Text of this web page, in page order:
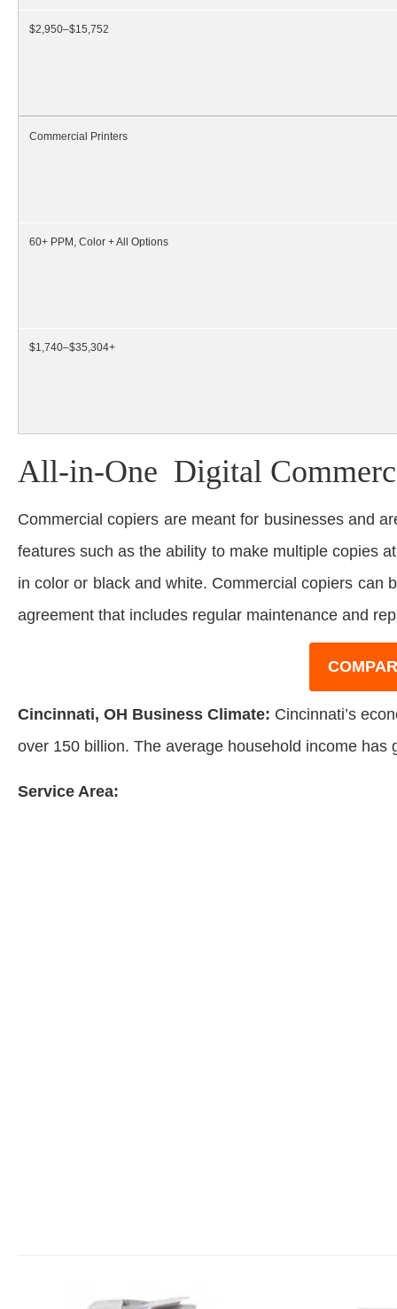
$2,950–$15,752
Commercial Printers
60+ PPM, Color + All Options
$1,740–$35,304+
All-in-One Digital
Commercial copiers are meant for businesses and
features such as the ability to make multiple copies
in color or black and white. Commercial copiers can
agreement that includes regular maintenance and
Cincinnati, OH Business Climate: Cincinnati’s
over 150 billion. The average household income
Service Area: